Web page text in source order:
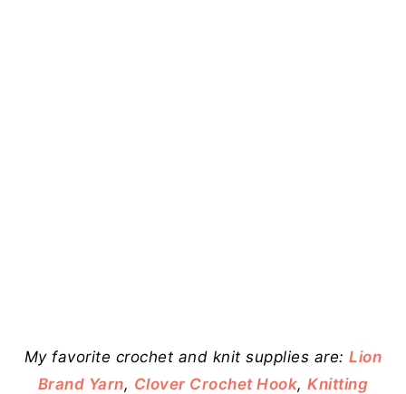
My favorite crochet and knit supplies are:Lion
Brand Yarn, Clover Crochet Hook,Knitting